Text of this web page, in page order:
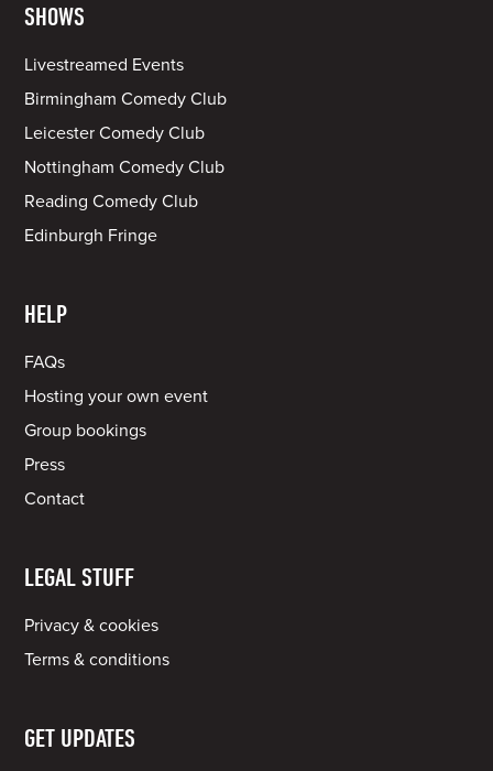
SHOWS
Livestreamed Events
Birmingham Comedy Club
Leicester Comedy Club
Nottingham Comedy Club
Reading Comedy Club
Edinburgh Fringe
HELP
FAQs
Hosting your own event
Group bookings
Press
Contact
LEGAL STUFF
Privacy & cookies
Terms & conditions
GET UPDATES